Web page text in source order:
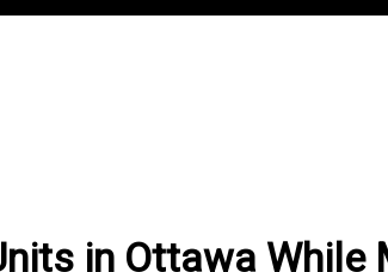
in Ottawa While